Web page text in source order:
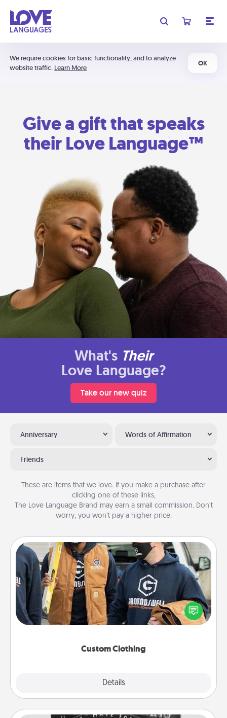
We require cookies for basic functionality, and to analyze
website traffic. Learn More
OK
Give a gift that speaks
their Love Language™
What's Their
Love Language?
Take our new quiz
Anniversary Words of Affirmation
Friends
These are items that we love. If you make a purchase after
clicking one of these links,
The Love Language Brand may earn a small commission. Don’t
worry, you won’t pay a higher price.
Custom Clothing
Details
Custom Clothing
Create and give a personalized article of clothing to
someone you love. Make it meaningful by
incorporating something that is significant to them.